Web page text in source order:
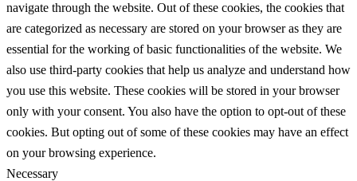
navigate through the website. Out of these cookies, the cookies that
are categorized as necessary are stored on your browser as they are
essential for the working of basic functionalities of the website. We
also use third-party cookies that help us analyze and understand how
you use this website. These cookies will be stored in your browser
only with your consent. You also have the option to opt-out of these
cookies. But opting out of some of these cookies may have an effect
on your browsing experience.
Necessary